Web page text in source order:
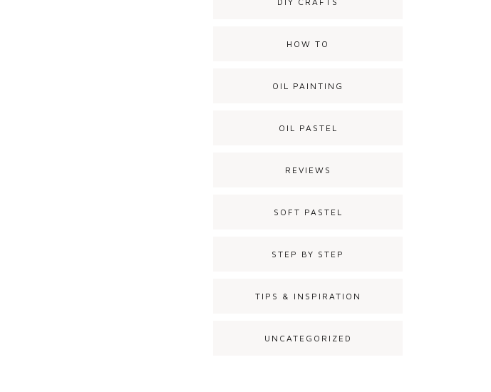
HOW TO
OIL PAINTING
OIL PASTEL
REVIEWS
SOFT PASTEL
STEP BY STEP
TIPS & INSPIRATION
UNCATEGORIZED